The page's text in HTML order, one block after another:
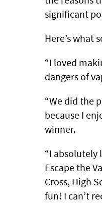
significant
Here’s what
“I loved
dangers of
“We did the
because I
winner.
“I absolutely
Escape the
Cross, High
fun! I can’t